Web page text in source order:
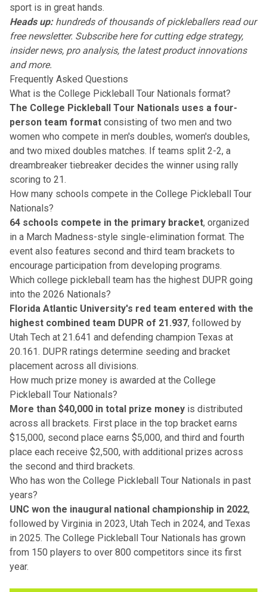
sport is in great hands.
Heads up:hundreds of thousands of pickleballers read our
free newsletter. Subscribe herefor cutting edge strategy,
insider news, pro analysis, the latest product innovations
and more.
Frequently Asked Questions
What is the College Pickleball Tour Nationals format?
The College Pickleball Tour Nationals uses a four-
person team format consisting of two men and two
women who compete in men's doubles, women's doubles,
and two mixed doubles matches. If teams split 2-2, a
dreambreaker tiebreaker decides the winner using rally
scoring to 21.
How many schools compete in the College Pickleball Tour
Nationals?
64 schools compete in the primary bracket, organized
in a March Madness-style single-elimination format. The
event also features second and third team brackets to
encourage participation from developing programs.
Which college pickleball team has the highest DUPR going
into the 2026 Nationals?
Florida Atlantic University's red team entered with the
highest combined team DUPR of 21.937, followed by
Utah Tech at 21.641 and defending champion Texas at
20.161. DUPR ratings determine seeding and bracket
placement across all divisions.
How much prize money is awarded at the College
Pickleball Tour Nationals?
More than $40,000 in total prize money is distributed
across all brackets. First place in the top bracket earns
$15,000, second place earns $5,000, and third and fourth
place each receive $2,500, with additional prizes across
the second and third brackets.
Who has won the College Pickleball Tour Nationals in past
years?
UNC won the inaugural national championship in 2022,
followed by Virginia in 2023, Utah Tech in 2024, and Texas
in 2025. The College Pickleball Tour Nationals has grown
from 150 players to over 800 competitors since its first
year.